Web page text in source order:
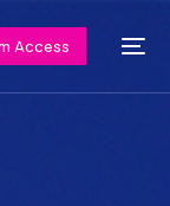
Access